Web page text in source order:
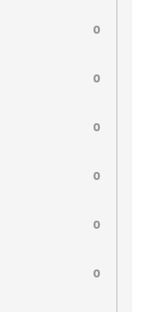
0
0
0
0
0
0